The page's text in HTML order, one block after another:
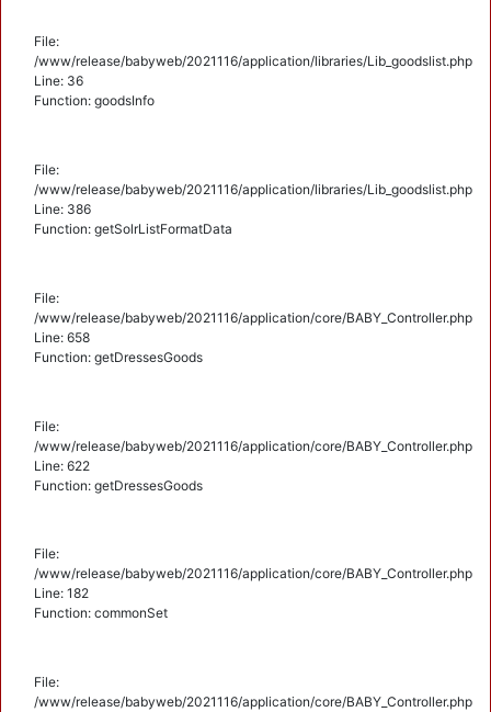
File:
/www/release/babyweb/2021116/application/libraries/Lib_goodslist.php
Line: 36
Function: goodsInfo
File:
/www/release/babyweb/2021116/application/libraries/Lib_goodslist.php
Line: 386
Function: getSolrListFormatData
File:
/www/release/babyweb/2021116/application/core/BABY_Controller.php
Line: 658
Function: getDressesGoods
File:
/www/release/babyweb/2021116/application/core/BABY_Controller.php
Line: 622
Function: getDressesGoods
File:
/www/release/babyweb/2021116/application/core/BABY_Controller.php
Line: 182
Function: commonSet
File:
/www/release/babyweb/2021116/application/core/BABY_Controller.php